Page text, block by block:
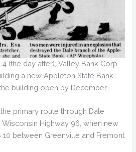
(the day after), Valley Bank Corp
a new Appleton State Bank
building open by December.
primary route through Dale
Highway 96, when new
between Greenville and Fremont